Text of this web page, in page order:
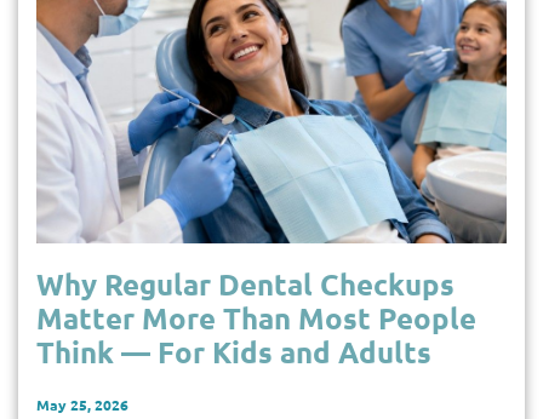
Why Regular Dental Checkups
Matter More Than Most People
Think — For Kids and Adults
May 25, 2026